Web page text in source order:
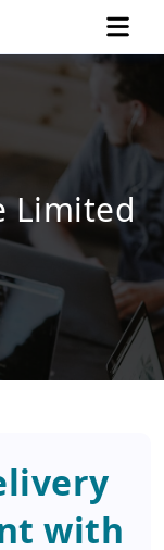
Limited
with